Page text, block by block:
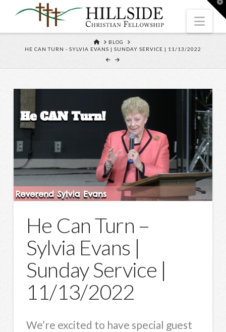
HOME
BLOG
HE CAN TURN - SYLVIA EVANS | SUNDAY SERVICE | 11/13/2022
He Can Turn –
Sylvia Evans |
Sunday Service |
11/13/2022
We’re excited to have special guest